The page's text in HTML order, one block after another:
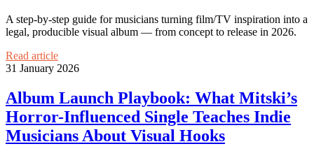
A step-by-step guide for musicians turning film/TV inspiration into a
legal, producible visual album — from concept to release in 2026.
Read article
31 January 2026
Album Launch Playbook: What Mitski’s
Horror-Influenced Single Teaches Indie
Musicians About Visual Hooks